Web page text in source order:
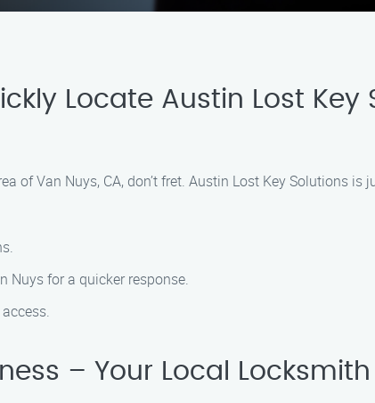
Locate Austin Lost Key
of Van Nuys, CA, don’t fret. Austin Lost Key Solutions is
Nuys for a quicker response.
– Your Local Locksmith